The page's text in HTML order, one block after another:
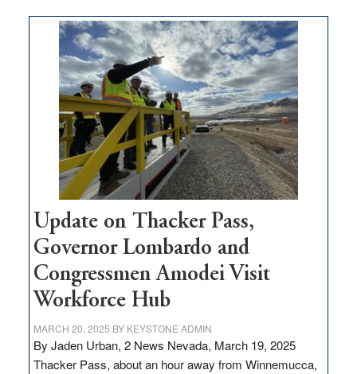
$3
million
for
rural
infrastructure
projects
Update on Thacker Pass,
Governor Lombardo and
Congressmen Amodei Visit
Workforce Hub
MARCH 20, 2025 BY KEYSTONE ADMIN
By Jaden Urban, 2 News Nevada, March 19, 2025
Thacker Pass, about an hour away from Winnemucca,